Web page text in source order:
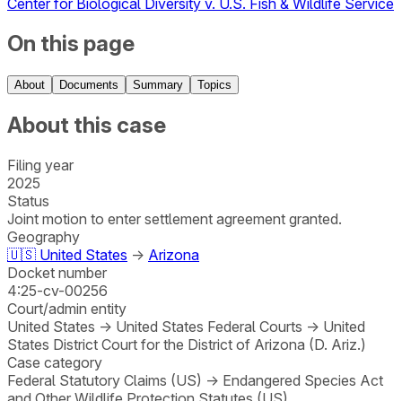
On this page
About Documents Summary Topics
About this case
Filing year
2025
Status
Joint motion to enter settlement agreement granted.
Geography
🇺🇸 United States → Arizona
Docket number
4:25-cv-00256
Court/admin entity
United States → United States Federal Courts → United
States District Court for the District of Arizona (D. Ariz.)
Case category
Federal Statutory Claims (US) → Endangered Species Act